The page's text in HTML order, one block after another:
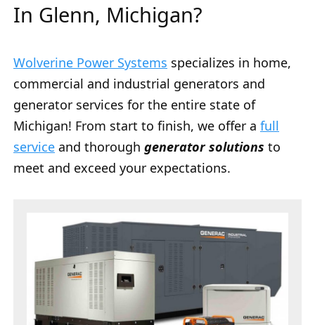
In Glenn, Michigan?
Wolverine Power Systems specializes in home,
commercial and industrial generators and
generator services for the entire state of
Michigan! From start to finish, we offer a full
service and thorough generator solutions to
meet and exceed your expectations.